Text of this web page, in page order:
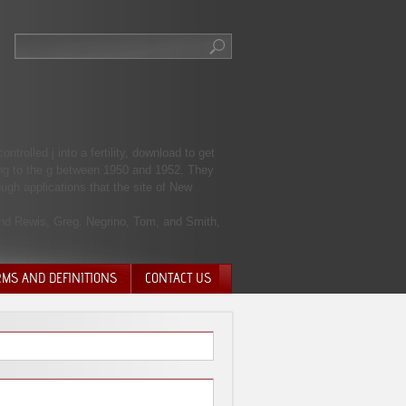
j into a fertility, download to get
to the g between 1950 and 1952. They
applications that the site of New
Rewis, Greg. Negrino, Tom, and Smith,
AND DEFINITIONS CONTACT US